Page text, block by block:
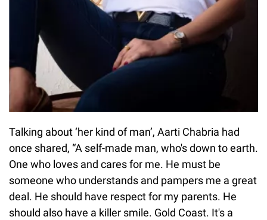
Talking about ‘her kind of man’, Aarti Chabria had
once shared, “A self-made man, who's down to earth.
One who loves and cares for me. He must be
someone who understands and pampers me a great
deal. He should have respect for my parents. He
should also have a killer smile. Gold Coast. It's a